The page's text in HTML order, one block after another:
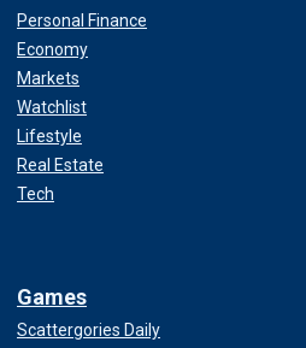
Personal Finance
Economy
Markets
Watchlist
Lifestyle
Real Estate
Tech
Games
Scattergories Daily